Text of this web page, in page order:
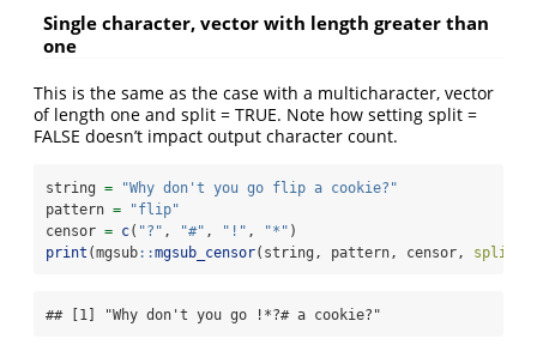
Single character, vector with length greater than
one
This is the same as the case with a multicharacter, vector
of length one and split = TRUE. Note how setting split =
FALSE doesn’t impact output character count.
string =
"Why don't you go flip a cookie?"
pattern =
"flip"
censor = c( "?" , "#" , "!" , "*" )
print (mgsub::mgsub_censor(string, pattern, censor, split =
## [1] "Why don't you go !*?# a cookie?"